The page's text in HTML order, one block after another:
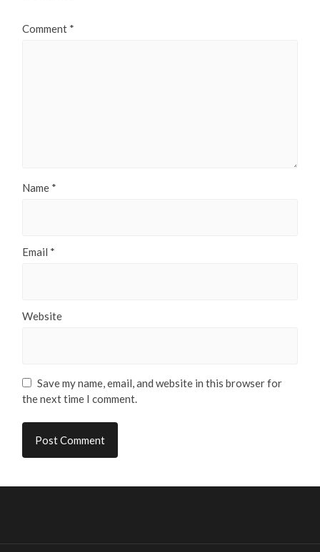
Comment *
Name *
Email *
Website
Save my name, email, and website in this browser for
the next time I comment.